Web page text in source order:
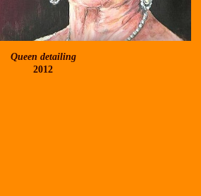
Queen detailing
2012